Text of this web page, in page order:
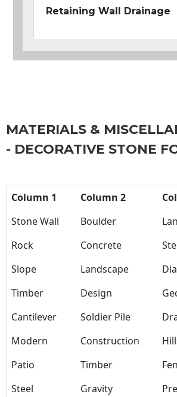
Retaining Wall Drainage
MATERIALS &
- DECORATIVE STONE
Column 1 Column 2
Stone Wall
Boulder
Rock
Concrete
Slope
Landscape
Timber
Design
Cantilever
Soldier Pile
Modern
Construction
Patio
Timber
Steel
Gravity